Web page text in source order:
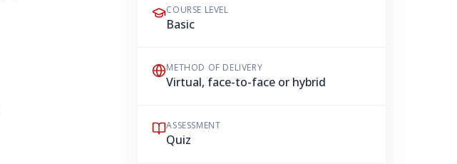
COURSE LEVEL
Basic
METHOD OF DELIVERY
Virtual, face-to-face or hybrid
ASSESSMENT
Quiz